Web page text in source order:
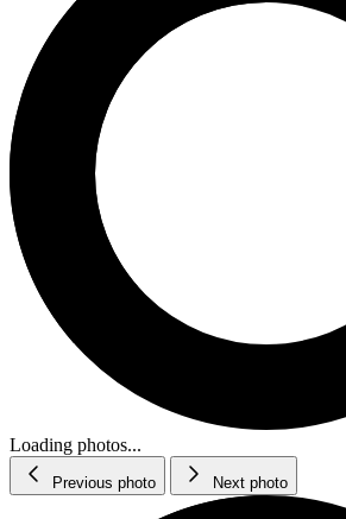
Loading photos...
Previous photo Next photo